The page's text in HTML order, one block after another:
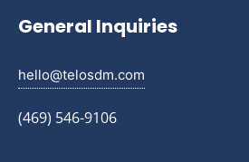
General Inquiries
hello@telosdm.com
(469) 546-9106